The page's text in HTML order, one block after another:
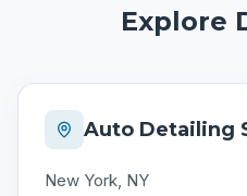
Explore
Auto Detailing
New York, NY